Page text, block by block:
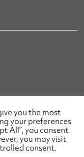
Ltd.
you the most
your preferences
All”, you consent
you may visit
consent.